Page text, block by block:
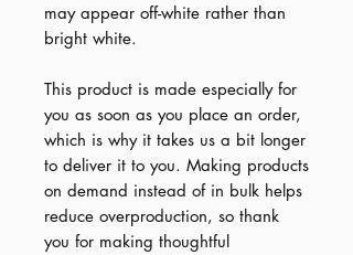
may appear off-white rather than
bright white.
This product is made especially for
you as soon as you place an order,
which is why it takes us a bit longer
to deliver it to you. Making products
on demand instead of in bulk helps
reduce overproduction, so thank
you for making thoughtful